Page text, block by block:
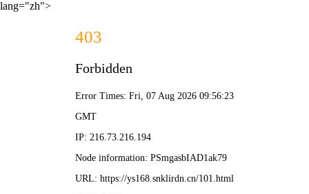
lang="zh">